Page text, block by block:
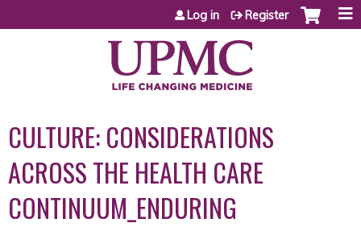
Jump to content
Log in Register
CULTURE: CONSIDERATIONS
ACROSS THE HEALTH CARE
CONTINUUM_ENDURING